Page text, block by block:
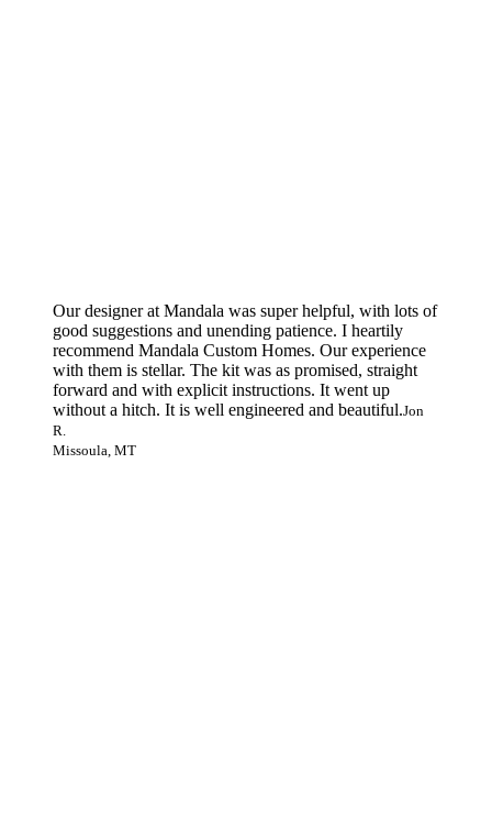
Our designer at Mandala was super helpful, with lots of
good suggestions and unending patience. I heartily
recommend Mandala Custom Homes. Our experience
with them is stellar. The kit was as promised, straight
forward and with explicit instructions. It went up
without a hitch. It is well engineered and beautiful.Jon
R.
Missoula, MT